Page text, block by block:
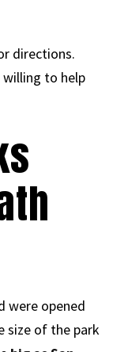
directions.
willing to help
were opened
size of the park